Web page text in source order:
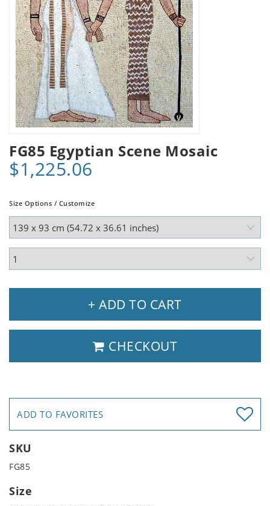
FG85 Egyptian Scene Mosaic
$1,225.06
Size Options / Customize
+ ADD TO CART
CHECKOUT
ADD TO FAVORITES
SKU
FG85
Size